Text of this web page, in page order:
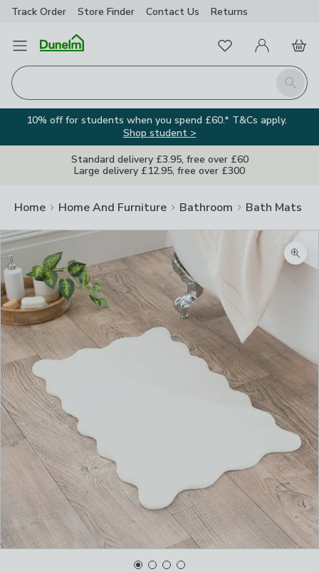
Track Order Store Finder Contact Us Returns
Open Menu
Search
FavouritesMy Account
Basket
10% off for students when you spend £60.* T&Cs apply.
Shop student >
Standard delivery £3.95, free over £60
Large delivery £12.95, free over £300
Home Home And Furniture Bathroom Bath Mats